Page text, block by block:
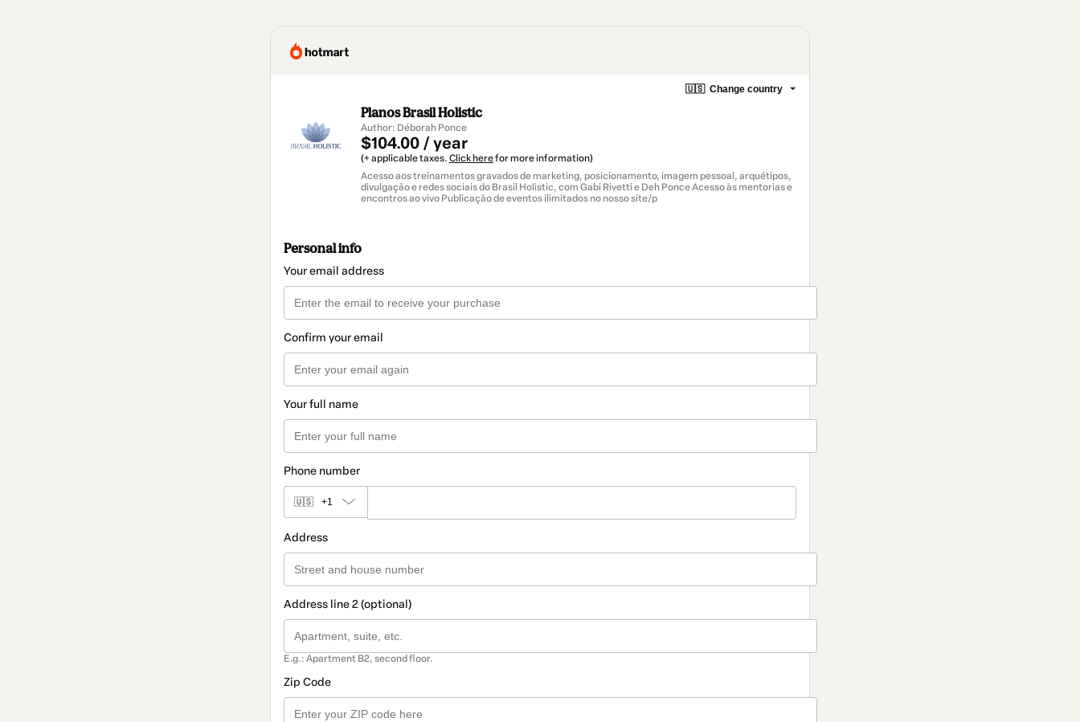
🇺🇸 Change country
Planos Brasil Holistic
Author: Déborah Ponce
$104.00 / year
(+ applicable taxes. Click herefor more information)
Acesso aos treinamentos gravados de marketing, posicionamento, imagem pessoal, arquétipos,
divulgação e redes sociais do Brasil Holistic, com Gabi Rivetti e Deh Ponce Acesso às mentorias e
encontros ao vivo Publicação de eventos ilimitados no nosso site/p
Personal info
Your email address
Confirm your email
Your full name
Phone number
🇺🇸 +1
Address
Address line 2 (optional)
E.g.: Apartment B2, second floor.
Zip Code